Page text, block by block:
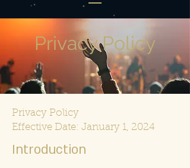
Privacy Policy
Privacy Policy
Effective Date: January 1, 2024
Introduction